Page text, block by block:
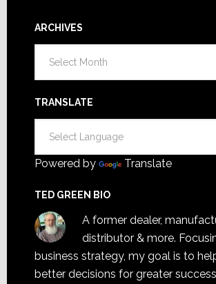
ARCHIVES
TRANSLATE
Powered by Translate
TED GREEN BIO
A former dealer,
distributor & more.
business strategy, my goal is to
better decisions for greater